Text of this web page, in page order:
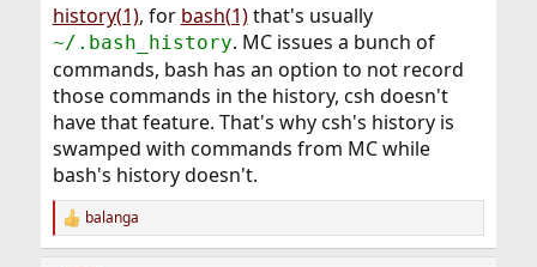
history(1), for bash(1)that's usually
~/.bash_history. MC issues a bunch of
commands, bash has an option to not record
those commands in the history, csh doesn't
have that feature. That's why csh's history is
swamped with commands from MC while
bash's history doesn't.
R
e
balanga